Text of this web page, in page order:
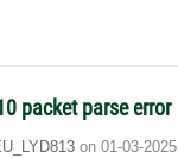
packet parse error
on ‎01-03-2025